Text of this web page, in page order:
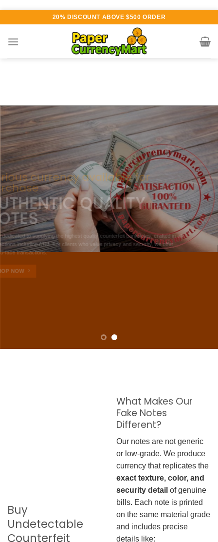
content
20% DISCOUNT ABOVE $500 ORDER
Various currency available for
purchase
AUTHENTIC QUALITY
NOTES
W are dedicated to supplying the highest quality counterfeit banknotes, crafted in all
transactions including ATM. For clients who value privacy and security, we offer
face-to-face transactions.
SHOP NOW
Buy
Undetectable
Counterfeit
What Makes Our
Fake Notes
Different?
Our notes are not generic
or low-grade. We produce
currency that replicates the
exact texture, color, and
security detail of genuine
bills. Each note is printed
on the same material grade
and includes precise
details like: